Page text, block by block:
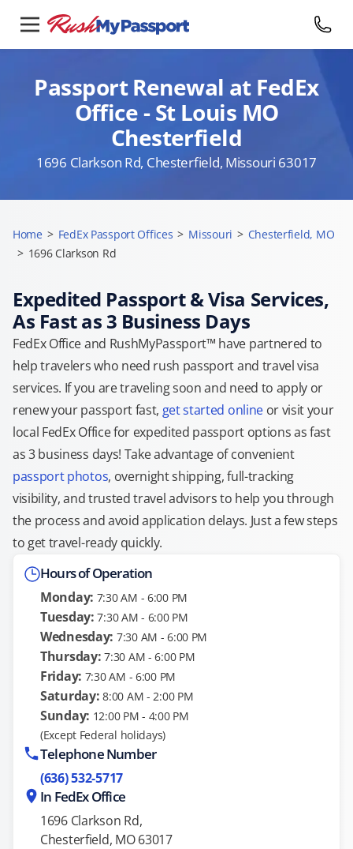
Passport Renewal at FedEx
Office - St Louis MO
Chesterfield
1696 Clarkson Rd, Chesterfield, Missouri 63017
Home > FedEx Passport Offices > Missouri > Chesterfield, MO
> 1696 Clarkson Rd
Expedited Passport & Visa Services,
As Fast as 3 Business Days
FedEx Office and RushMyPassport™ have partnered to
help travelers who need rush passport and travel visa
services. If you are traveling soon and need to apply or
renew your passport fast, get started onlineor visit your
local FedEx Office for expedited passport options as fast
as 3 business days! Take advantage of convenient
passport photos, overnight shipping, full-tracking
visibility, and trusted travel advisors to help you through
the process and avoid application delays. Just a few steps
to get travel-ready quickly.
Hours of Operation
Monday: 7:30 AM - 6:00 PM
Tuesday: 7:30 AM - 6:00 PM
Wednesday: 7:30 AM - 6:00 PM
Thursday: 7:30 AM - 6:00 PM
Friday: 7:30 AM - 6:00 PM
Saturday: 8:00 AM - 2:00 PM
Sunday: 12:00 PM - 4:00 PM
(Except Federal holidays)
Telephone Number
(636) 532-5717
In FedEx Office
1696 Clarkson Rd,
Chesterfield, MO 63017